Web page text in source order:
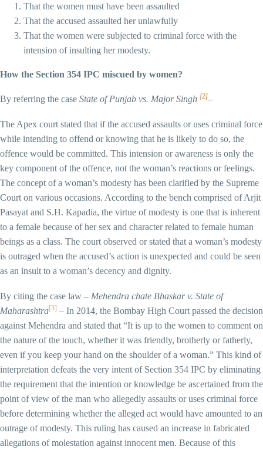
That the women must have been assaulted
That the accused assaulted her unlawfully
That the women were subjected to criminal force with the
intension of insulting her modesty.
How the Section 354 IPC miscued by women?
By referring the case State of Punjab vs. Major Singh [2]–
The Apex court stated that if the accused assaults or uses criminal force
while intending to offend or knowing that he is likely to do so, the
offence would be committed. This intension or awareness is only the
key component of the offence, not the woman’s reactions or feelings.
The concept of a woman’s modesty has been clarified by the Supreme
Court on various occasions. According to the bench comprised of Arjit
Pasayat and S.H. Kapadia, the virtue of modesty is one that is inherent
to a female because of her sex and character related to female human
beings as a class. The court observed or stated that a woman’s modesty
is outraged when the accused’s action is unexpected and could be seen
as an insult to a woman’s decency and dignity.
By citing the case law – Mehendra chate Bhaskar v. State of
Maharashtra[3] – In 2014, the Bombay High Court passed the decision
against Mehendra and stated that “It is up to the women to comment on
the nature of the touch, whether it was friendly, brotherly or fatherly,
even if you keep your hand on the shoulder of a woman.” This kind of
interpretation defeats the very intent of Section 354 IPC by eliminating
the requirement that the intention or knowledge be ascertained from the
point of view of the man who allegedly assaults or uses criminal force
before determining whether the alleged act would have amounted to an
outrage of modesty. This ruling has caused an increase in fabricated
allegations of molestation against innocent men. Because of this